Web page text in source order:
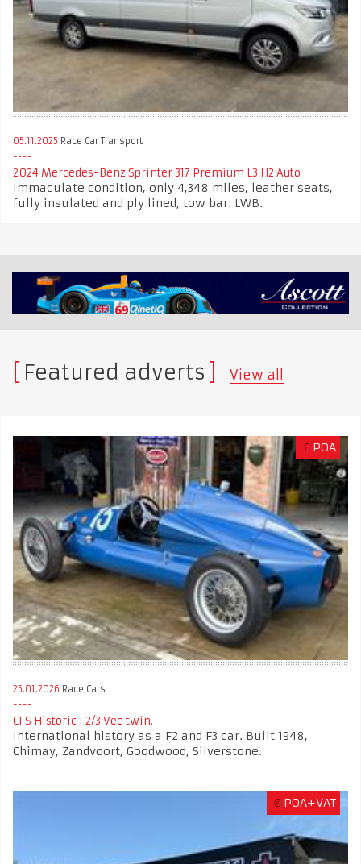
05.11.2025 Race Car Transport
2024 Mercedes-Benz Sprinter 317 Premium L3 H2 Auto
Immaculate condition, only 4,348 miles, leather seats,
fully insulated and ply lined, tow bar. LWB.
Featured adverts View all
£ POA
25.01.2026 Race Cars
CFS Historic F2/3 Vee twin.
International history as a F2 and F3 car. Built 1948,
Chimay, Zandvoort, Goodwood, Silverstone.
€ POA+VAT